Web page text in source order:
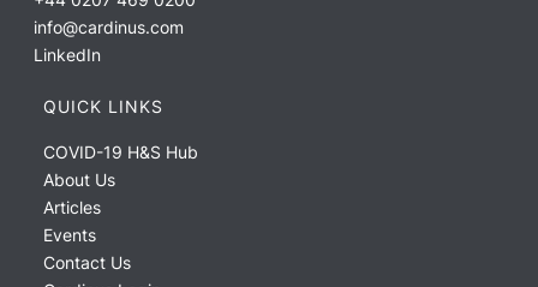
info@cardinus.com
LinkedIn
QUICK LINKS
COVID-19 H&S Hub
About Us
Articles
Events
Contact Us